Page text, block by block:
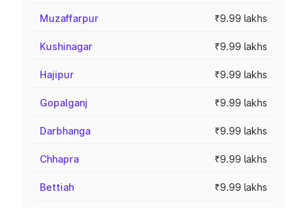
Muzaffarpur ₹9.99 lakhs
Kushinagar ₹9.99 lakhs
Hajipur ₹9.99 lakhs
Gopalganj ₹9.99 lakhs
Darbhanga ₹9.99 lakhs
Chhapra ₹9.99 lakhs
Bettiah ₹9.99 lakhs